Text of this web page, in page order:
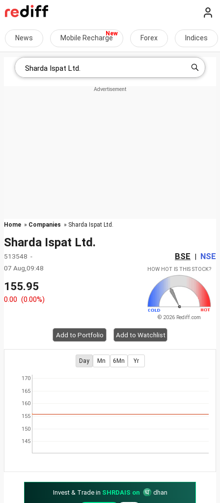
News Mobile Recharge Forex Indices
Home » Companies » Sharda Ispat Ltd.
Sharda Ispat Ltd.
513548 - BSE | NSE
07 Aug,09:48
155.95
0.00 (0.00%)
HOW HOT IS THIS STOCK?
© 2026 Rediff.com
Add to Portfolio Add to Watchlist
Day Mn 6Mn Yr
145
150
155
160
165
170
Invest & Trade in SHRDAIS on
dhan